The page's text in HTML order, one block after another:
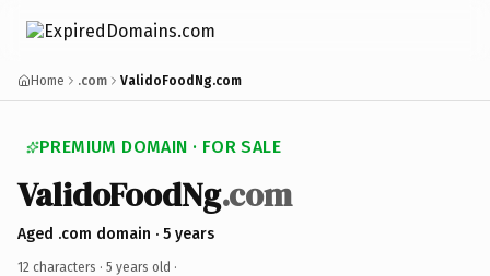
Home .com ValidoFoodNg.com
PREMIUM DOMAIN · FOR SALE
ValidoFoodNg.com
Aged .com domain · 5 years
12 characters · 5 years old ·